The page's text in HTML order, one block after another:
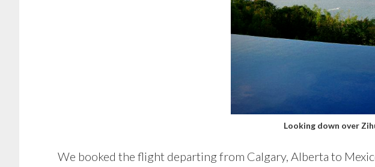
Looking down over
We booked the flight departing from Calgary, Alberta to